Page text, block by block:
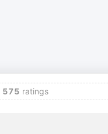
575 ratings